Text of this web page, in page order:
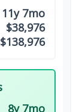
11y 7mo
$38,976
$138,976
8y 7mo